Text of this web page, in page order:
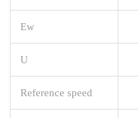
Ew
U
Reference speed